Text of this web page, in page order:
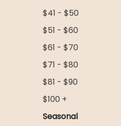
$41 - $50
$51 - $60
$61 - $70
$71 - $80
$81 - $90
$100 +
Seasonal